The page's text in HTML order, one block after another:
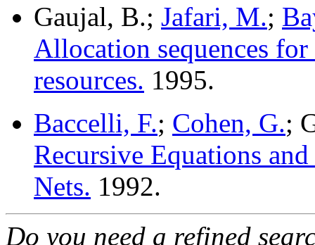
Gaujal, B.; Jafari, M.;
Allocation sequences
resources. 1995.
Baccelli, F.; Cohen, G.;
Recursive Equations
Nets. 1992.
Do you need a refined